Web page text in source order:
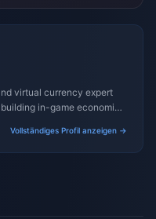
virtual currency expert
in-game economies
Vollständiges Profil anzeigen →